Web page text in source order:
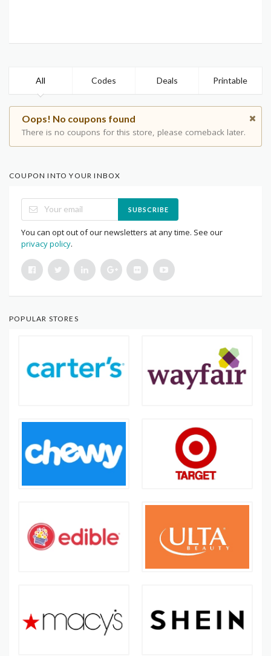
All Codes Deals Printable
Oops! No coupons found
There is no coupons for this store, please comeback later.
COUPON INTO YOUR INBOX
SUBSCRIBE
You can opt out of our newsletters at any time. See our
privacy policy.
POPULAR STORES